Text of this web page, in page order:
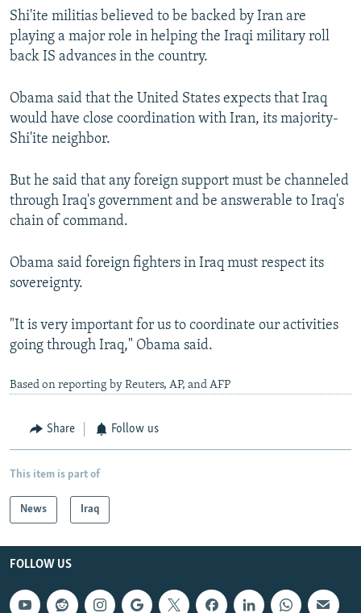
Shi'ite militias believed to be backed by Iran are
playing a major role in helping the Iraqi military roll
back IS advances in the country.
Obama said that the United States expects that Iraq
would have close coordination with Iran, its majority-
Shi'ite neighbor.
But he said that any foreign support must be channeled
through Iraq's government and be answerable to Iraq's
chain of command.
Obama said foreign fighters in Iraq must respect its
sovereignty.
"It is very important for us to coordinate our activities
going through Iraq," Obama said.
Based on reporting by Reuters, AP, and AFP
Share Follow us
This item is part of
News Iraq
FOLLOW US